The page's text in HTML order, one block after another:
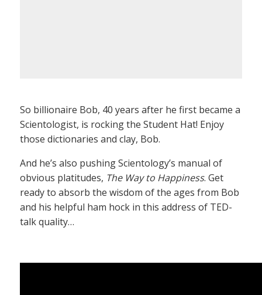
So billionaire Bob, 40 years after he first became a
Scientologist, is rocking the Student Hat! Enjoy
those dictionaries and clay, Bob.
And he’s also pushing Scientology’s manual of
obvious platitudes, The Way to Happiness. Get
ready to absorb the wisdom of the ages from Bob
and his helpful ham hock in this address of TED-
talk quality…